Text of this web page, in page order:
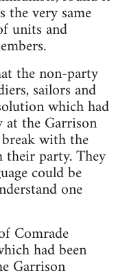
the very same
units and
the non-party
sailors and
which had
at the Garrison
with the
party. They
could be
one
Comrade
had been
Garrison